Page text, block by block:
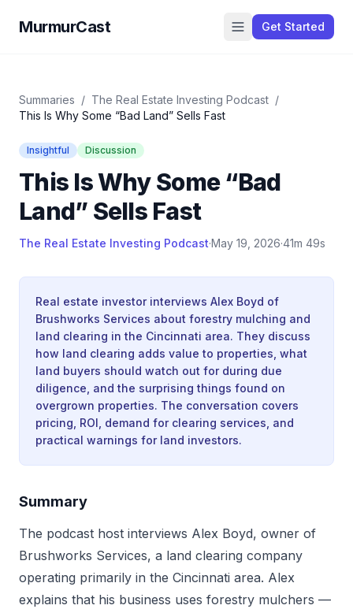
MurmurCast Get Started
Summaries / The Real Estate Investing Podcast /
This Is Why Some “Bad Land” Sells Fast
Insightful Discussion
This Is Why Some “Bad
Land” Sells Fast
The Real Estate Investing Podcast·May 19, 2026·41m 49s
Real estate investor interviews Alex Boyd of
Brushworks Services about forestry mulching and
land clearing in the Cincinnati area. They discuss
how land clearing adds value to properties, what
land buyers should watch out for during due
diligence, and the surprising things found on
overgrown properties. The conversation covers
pricing, ROI, demand for clearing services, and
practical warnings for land investors.
Summary
The podcast host interviews Alex Boyd, owner of
Brushworks Services, a land clearing company
operating primarily in the Cincinnati area. Alex
explains that his business uses forestry mulchers —